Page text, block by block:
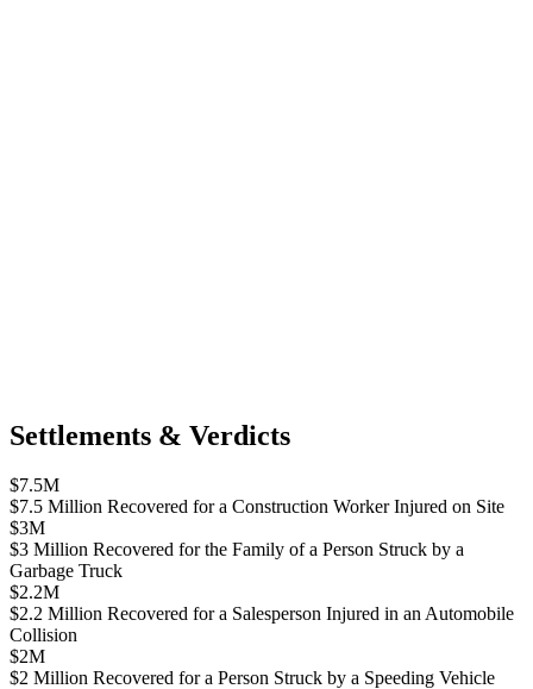
Settlements & Verdicts
$7.5M
$7.5 Million Recovered for a Construction Worker Injured on Site
$3M
$3 Million Recovered for the Family of a Person Struck by a
Garbage Truck
$2.2M
$2.2 Million Recovered for a Salesperson Injured in an Automobile
Collision
$2M
$2 Million Recovered for a Person Struck by a Speeding Vehicle